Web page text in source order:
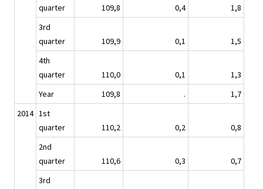
quarter
109,8 0,4
1,8
3rd
quarter
109,9 0,1
1,5
4th
quarter
110,0 0,1
1,3
Year
109,8 .
1,7
2014 1st
quarter
110,2 0,2
0,8
2nd
quarter
110,6 0,3
0,7
3rd